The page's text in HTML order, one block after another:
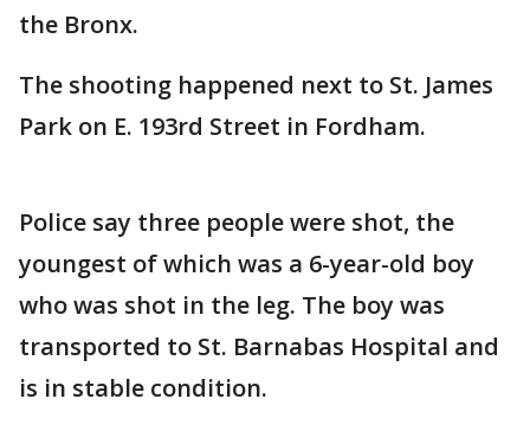
the Bronx.
The shooting happened next to St. James
Park on E. 193rd Street in Fordham.
Police say three people were shot, the
youngest of which was a 6-year-old boy
who was shot in the leg. The boy was
transported to St. Barnabas Hospital and
is in stable condition.